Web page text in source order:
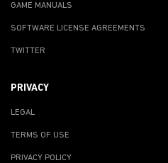
GAME MANUALS
SOFTWARE LICENSE AGREEMENTS
TWITTER
PRIVACY
LEGAL
TERMS OF USE
PRIVACY POLICY